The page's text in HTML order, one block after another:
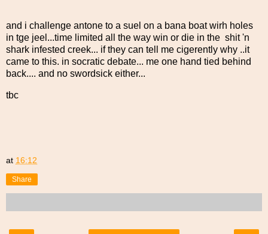
and i challenge antone to a suel on a bana boat wirh holes
in tge jeel...time limited all the way win or die in the shit 'n
shark infested creek... if they can tell me cigerently why ..it
came to this. in socratic debate... me one hand tied behind
back.... and no swordsick either...
tbc
at 16:12
Share